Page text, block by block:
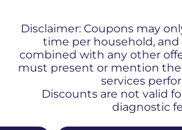
Disclaimer: Coupons may
time per household,
combined with any other
must present or mention
services
Discounts are not valid
diagnostic